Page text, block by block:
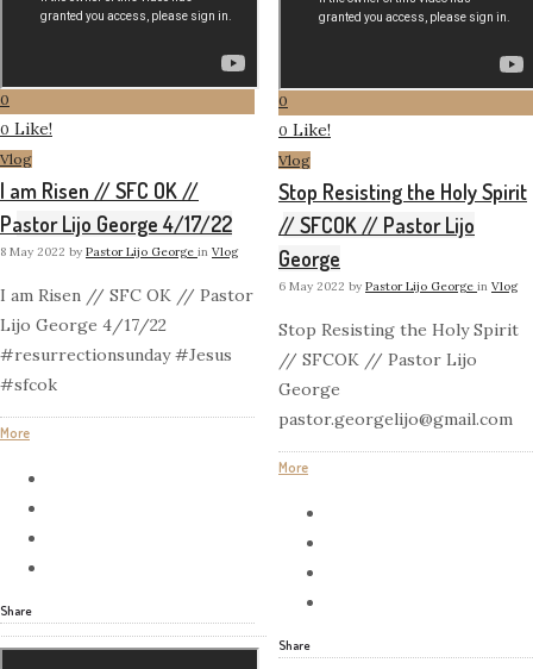
0
0 Like!
Vlog
I am Risen // SFC OK //
Pastor Lijo George 4/17/22
8 May 2022 by Pastor Lijo George in Vlog
I am Risen // SFC OK // Pastor
Lijo George 4/17/22
#resurrectionsunday #Jesus
#sfcok
More
Share
0
0 Like!
Vlog
Stop Resisting the Holy Spirit
// SFCOK // Pastor Lijo
George
6 May 2022 by Pastor Lijo George in Vlog
Stop Resisting the Holy Spirit
// SFCOK // Pastor Lijo
George
pastor.georgelijo@gmail.com
More
Share